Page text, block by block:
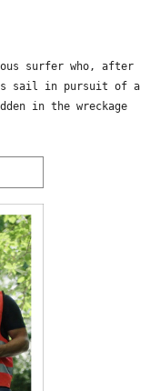
surfer who, after
sail in pursuit of a
in the wreckage